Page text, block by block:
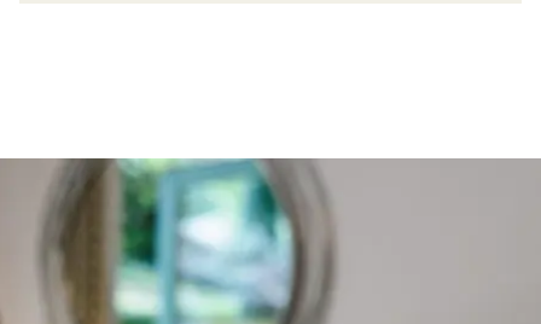
Best time to call you back
10am - 12pm
12pm - 2pm
2pm - 4pm